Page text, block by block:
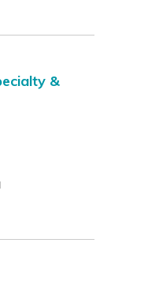
&